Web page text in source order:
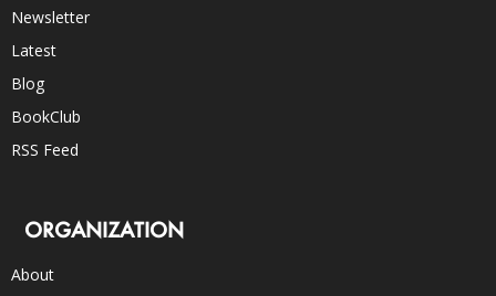
Newsletter
Latest
Blog
BookClub
RSS Feed
ORGANIZATION
About